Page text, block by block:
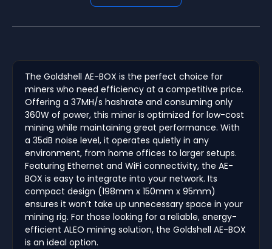
The Goldshell AE-BOX is the perfect choice for
miners who need efficiency at a competitive price.
Offering a 37MH/s hashrate and consuming only
360W of power, this miner is optimized for low-cost
mining while maintaining great performance. With
a 35dB noise level, it operates quietly in any
environment, from home offices to larger setups.
Featuring Ethernet and WiFi connectivity, the AE-
BOX is easy to integrate into your network. Its
compact design (198mm x 150mm x 95mm)
ensures it won’t take up unnecessary space in your
mining rig. For those looking for a reliable, energy-
efficient ALEO mining solution, the Goldshell AE-BOX
is an ideal option.